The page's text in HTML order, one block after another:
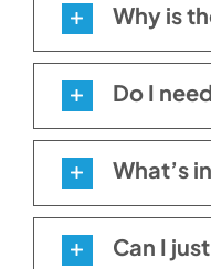
Why is
Do I
What’s
Can I